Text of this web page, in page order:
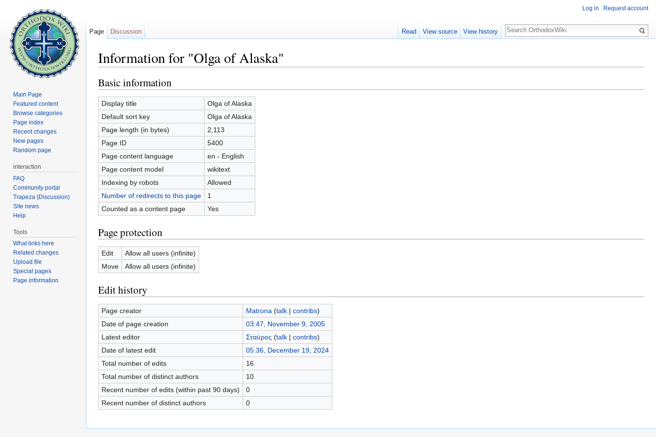
Information for "Olga of Alaska"
Basic information
Display title
Olga of Alaska
Default sort key
Olga of Alaska
Page length (in bytes)
2,113
Page ID
5400
Page content language
en - English
Page content model
wikitext
Indexing by robots
Allowed
Number of redirects to this page
1
Counted as a content page
Yes
Page protection
Edit
Allow all users (infinite)
Move
Allow all users (infinite)
Edit history
Page creator Matrona (talk| contribs)
Date of page creation
03:47, November 9, 2005
Latest editor
Σταύρος (talk| contribs)
Date of latest edit
05:36, December 19, 2024
Total number of edits
16
Total number of distinct authors
10
Recent number of edits (within past 90 days)
0
Recent number of distinct authors
0
Log in Request account
Page Discussion Read View source View history
Search
Main Page
Featured content
Browse categories
Page index
Recent changes
New pages
Random page
interaction
FAQ
Community portal
Trapeza (Discussion)
Site news
Help
Tools
What links here
Related changes
Upload file
Special pages
Page information